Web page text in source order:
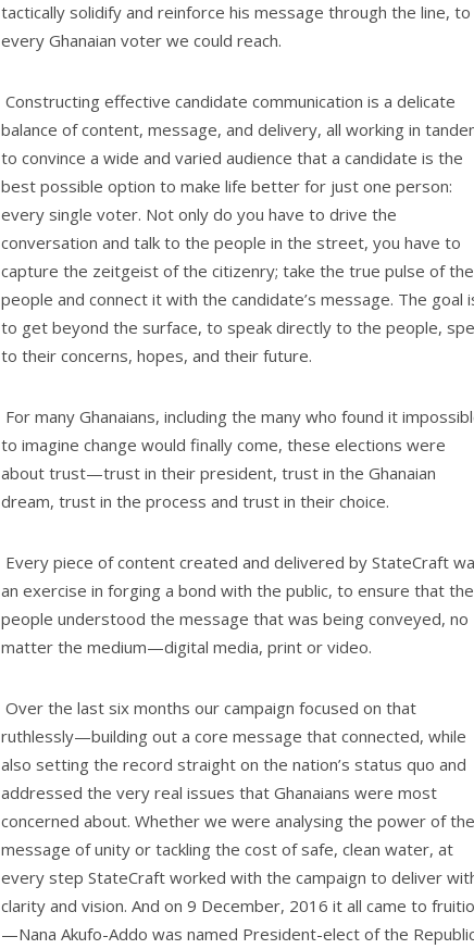
tactically solidify and reinforce his message through the line, to
every Ghanaian voter we could reach.
Constructing effective candidate communication is a delicate
balance of content, message, and delivery, all working in
to convince a wide and varied audience that a candidate is the
best possible option to make life better for just one person:
every single voter. Not only do you have to drive the
conversation and talk to the people in the street, you have to
capture the zeitgeist of the citizenry; take the true pulse of the
people and connect it with the candidate’s message. The goal
to get beyond the surface, to speak directly to the people,
to their concerns, hopes, and their future.
For many Ghanaians, including the many who found it
to imagine change would finally come, these elections were
about trust—trust in their president, trust in the Ghanaian
dream, trust in the process and trust in their choice.
Every piece of content created and delivered by StateCraft
an exercise in forging a bond with the public, to ensure that the
people understood the message that was being conveyed, no
matter the medium—digital media, print or video.
Over the last six months our campaign focused on that
ruthlessly—building out a core message that connected, while
also setting the record straight on the nation’s status quo and
addressed the very real issues that Ghanaians were most
concerned about. Whether we were analysing the power of the
message of unity or tackling the cost of safe, clean water, at
every step StateCraft worked with the campaign to deliver
clarity and vision. And on 9 December, 2016 it all came to
—Nana Akufo-Addo was named President-elect of the